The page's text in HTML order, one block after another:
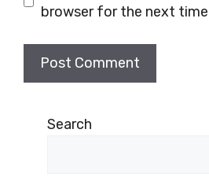
browser for the next
Search